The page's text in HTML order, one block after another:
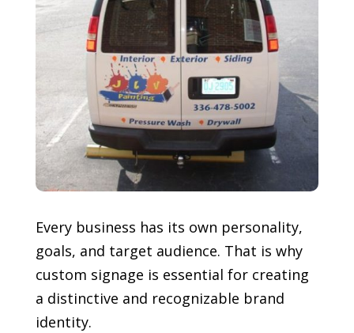
Every business has its own personality,
goals, and target audience. That is why
custom signage is essential for creating
a distinctive and recognizable brand
identity.